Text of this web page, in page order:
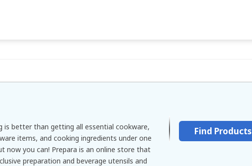
is better than getting all essential cookware,
items, and cooking ingredients under one
now you can! Prepara is an online store that
preparation and beverage utensils and
Find Products